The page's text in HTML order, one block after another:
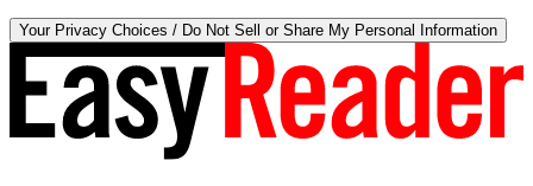
Your Privacy Choices / Do Not Sell or Share My Personal Information